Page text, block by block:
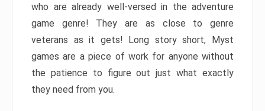
who are already well-versed in the adventure
game genre! They are as close to genre
veterans as it gets! Long story short, Myst
games are a piece of work for anyone without
the patience to figure out just what exactly
they need from you.